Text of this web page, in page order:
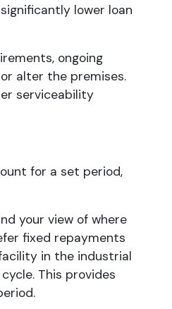
lower loan
ongoing
alter the premises.
serviceability
for a set period,
your view of where
fixed repayments
in the industrial
This provides